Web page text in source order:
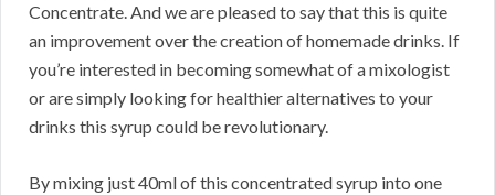
Concentrate. And we are pleased to say that this is quite
an improvement over the creation of homemade drinks. If
you’re interested in becoming somewhat of a mixologist
or are simply looking for healthier alternatives to your
drinks this syrup could be revolutionary.
By mixing just 40ml of this concentrated syrup into one